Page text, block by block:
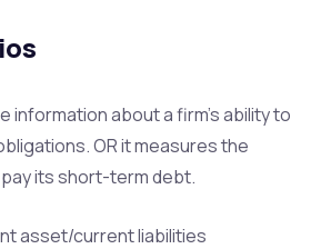
information about a firm’s ability to
OR it measures the
its short-term debt.
asset/current liabilities